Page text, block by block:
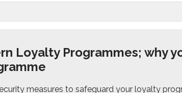
Loyalty Programmes; why
measures to safeguard your loyalty